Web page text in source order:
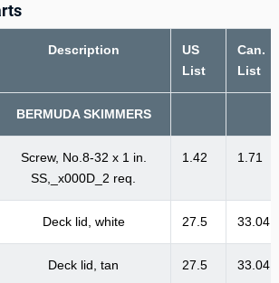
Description
US
List
Can.
List
BERMUDA SKIMMERS
Screw, No.8-32 x 1 in.
SS,_x000D_2 req.
1.42 1.71
Deck lid, white 27.5 33.04
Deck lid, tan 27.5 33.04